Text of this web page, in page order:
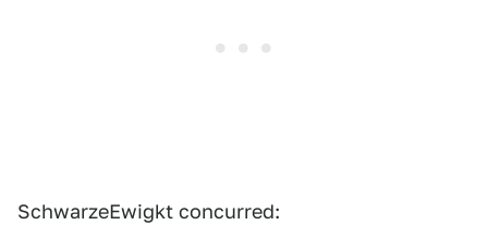
SchwarzeEwigkt concurred: